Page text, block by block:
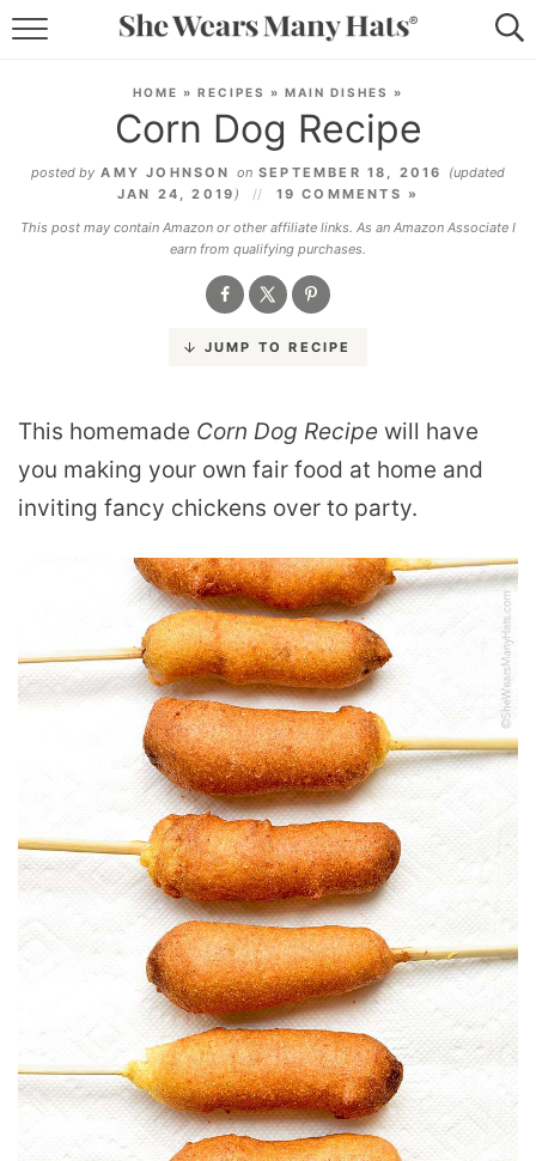
LIFESTYLE
ABOUT
SUBSCRIBE
HOME » RECIPES » MAIN DISHES »
Corn Dog Recipe
posted by AMY JOHNSON onSEPTEMBER 18, 2016 (updated
JAN 24, 2019 )
19 COMMENTS »
This post may contain Amazon or other affiliate links. As an Amazon Associate I
earn from qualifying purchases.
JUMP TO RECIPE
This homemade Corn Dog Recipe will have
you making your own fair food at home and
inviting fancy chickens over to party.